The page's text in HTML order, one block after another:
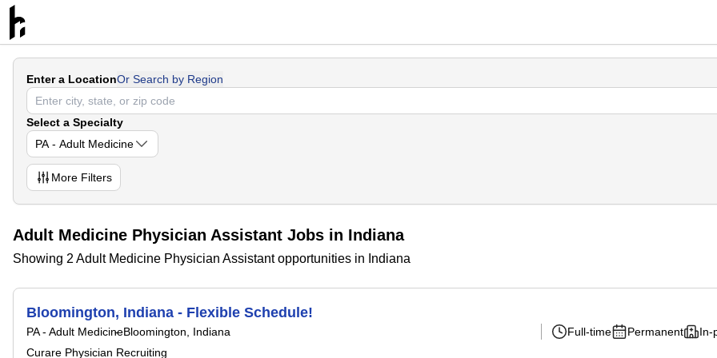
Enter a LocationOr Search by Region
Select a Specialty
PA - Adult Medicine
More Filters
Adult Medicine Physician Assistant Jobs in Indiana
Showing 2 Adult Medicine Physician Assistant opportunities in Indiana
Bloomington, Indiana - Flexible Schedule!
PA - Adult MedicineBloomington, Indiana
Curare Physician Recruiting
Full-time Permanent In-